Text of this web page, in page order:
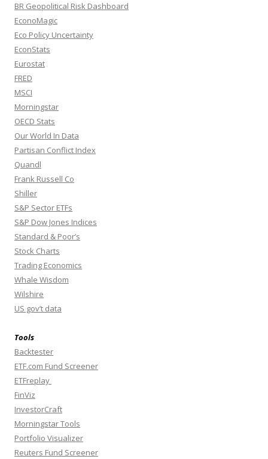
BR Geopolitical Risk Dashboard
EconoMagic
Eco Policy Uncertainty
EconStats
Eurostat
FRED
MSCI
Morningstar
OECD Stats
Our World In Data
Partisan Conflict Index
Quandl
Frank Russell Co
Shiller
S&P Sector ETFs
S&P Dow Jones Indices
Standard & Poor’s
Stock Charts
Trading Economics
Whale Wisdom
Wilshire
US gov’t data
Tools
Backtester
ETF.com Fund Screener
ETFreplay
FinViz
InvestorCraft
Morningstar Tools
Portfolio Visualizer
Reuters Fund Screener